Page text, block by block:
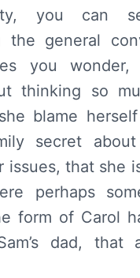
you can
the general
you
thinking so
blame
secret about
issues, that she
perhaps
form of Carol
dad, that